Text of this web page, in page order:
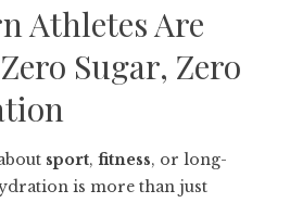
Athletes Are
Sugar, Zero
sport, fitness, or long-
is more than just